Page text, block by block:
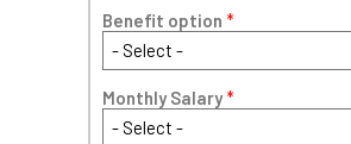
Benefit option *
Monthly Salary*